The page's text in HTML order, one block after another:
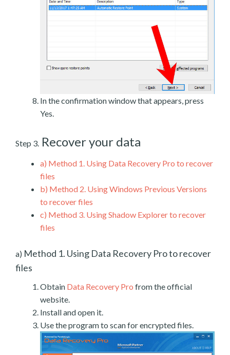
In the confirmation window that appears, press
Yes.
Step 3. Recover your data
a) Method 1. Using Data Recovery Pro to recover
files
b) Method 2. Using Windows Previous Versions
to recover files
c) Method 3. Using Shadow Explorer to recover
files
a) Method 1. Using Data Recovery Pro to recover
files
Obtain Data Recovery Pro from the official
website.
Install and open it.
Use the program to scan for encrypted files.